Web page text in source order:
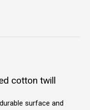
cotton twill
surface and